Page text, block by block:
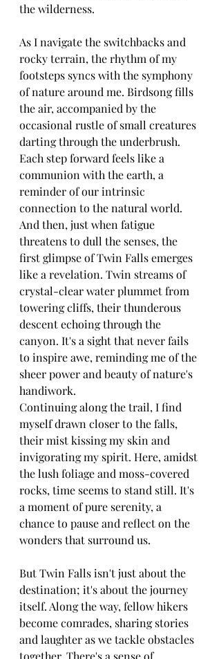
the wilderness.
As I navigate the switchbacks and
rocky terrain, the rhythm of my
footsteps syncs with the symphony
of nature around me. Birdsong fills
the air, accompanied by the
occasional rustle of small creatures
darting through the underbrush.
Each step forward feels like a
communion with the earth, a
reminder of our intrinsic
connection to the natural world.
And then, just when fatigue
threatens to dull the senses, the
first glimpse of Twin Falls emerges
like a revelation. Twin streams of
crystal-clear water plummet from
towering cliffs, their thunderous
descent echoing through the
canyon. It's a sight that never fails
to inspire awe, reminding me of the
sheer power and beauty of nature's
handiwork.
Continuing along the trail, I find
myself drawn closer to the falls,
their mist kissing my skin and
invigorating my spirit. Here, amidst
the lush foliage and moss-covered
rocks, time seems to stand still. It's
a moment of pure serenity, a
chance to pause and reflect on the
wonders that surround us.
But Twin Falls isn't just about the
destination; it's about the journey
itself. Along the way, fellow hikers
become comrades, sharing stories
and laughter as we tackle obstacles
together. There's a sense of